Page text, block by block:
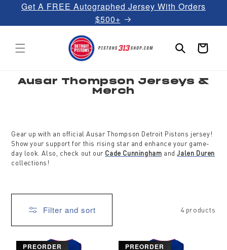
Skip to
Get A FREE Autographed Jersey With Orders
$500+
Cart
C
o
o
n
:
Ausar Thompson Jerseys &
Merch
Gear up with an official Ausar Thompson Detroit Pistons jersey!
Show your support for this rising star and enhance your game-
day look. Also, check out our Cade Cunningham andJalen Duren
collections!
Filter and sort 4 products
PREORDER PREORDER